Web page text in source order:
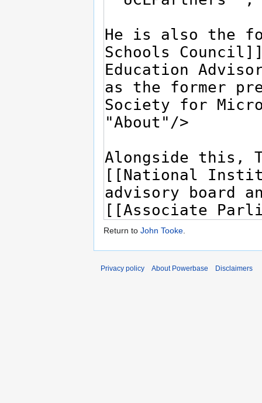
Return to John Tooke.
Privacy policy About Powerbase Disclaimers